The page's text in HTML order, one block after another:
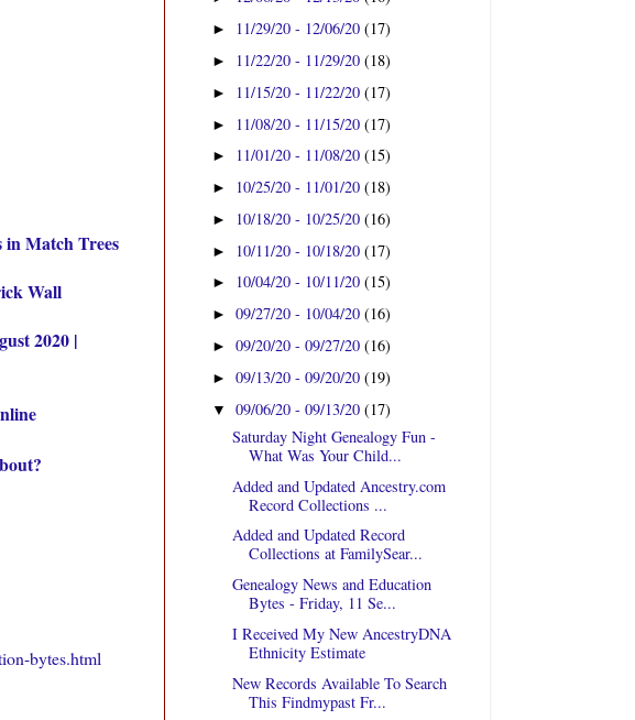
in Match Trees
Wall
2020 |
bytes.html
► 11/29/20 - 12/06/20(17)
► 11/22/20 - 11/29/20(18)
► 11/15/20 - 11/22/20(17)
► 11/08/20 - 11/15/20(17)
► 11/01/20 - 11/08/20(15)
► 10/25/20 - 11/01/20(18)
► 10/18/20 - 10/25/20(16)
► 10/11/20 - 10/18/20(17)
► 10/04/20 - 10/11/20(15)
►09/27/20 - 10/04/20(16)
►09/20/20 - 09/27/20(16)
►09/13/20 - 09/20/20(19)
▼09/06/20 - 09/13/20(17)
Saturday Night Genealogy Fun -
What Was Your Child...
Added and Updated Ancestry.com
Record Collections ...
Added and Updated Record
Collections at FamilySear...
Genealogy News and Education
Bytes - Friday, 11 Se...
I Received My New AncestryDNA
Ethnicity Estimate
New Records Available To Search
This Findmypast Fr...